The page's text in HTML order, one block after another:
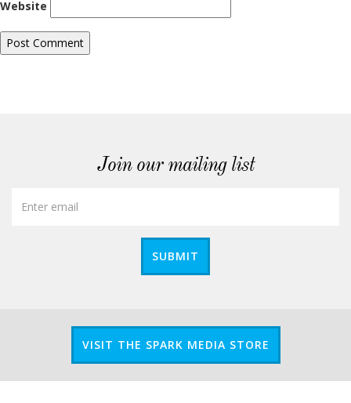
Website
Join our mailing list
SUBMIT
VISIT THE SPARK MEDIA STORE